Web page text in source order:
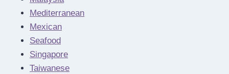
Mediterranean
Mexican
Seafood
Singapore
Taiwanese